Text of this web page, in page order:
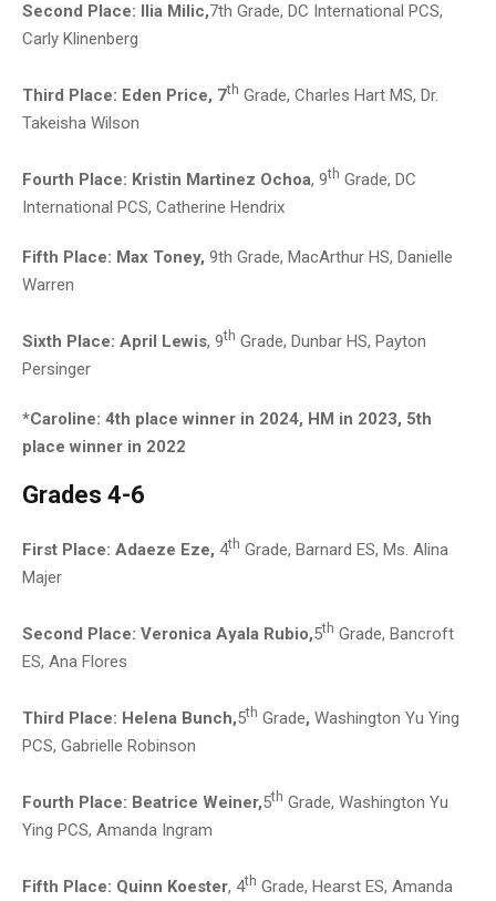
Second Place: Ilia Milic,7th Grade, DC International PCS,
Carly Klinenberg
Third Place: Eden Price, 7th Grade, Charles Hart MS, Dr.
Takeisha Wilson
Fourth Place: Kristin Martinez Ochoa, 9th Grade, DC
International PCS, Catherine Hendrix
Fifth Place: Max Toney, 9th Grade, MacArthur HS, Danielle
Warren
Sixth Place: April Lewis, 9th Grade, Dunbar HS, Payton
Persinger
*Caroline: 4th place winner in 2024, HM in 2023, 5th
place winner in 2022
Grades 4-6
First Place: Adaeze Eze, 4th Grade, Barnard ES, Ms. Alina
Majer
Second Place: Veronica Ayala Rubio,5th Grade, Bancroft
ES, Ana Flores
Third Place: Helena Bunch,5th Grade, Washington Yu Ying
PCS, Gabrielle Robinson
Fourth Place: Beatrice Weiner,5th Grade, Washington Yu
Ying PCS, Amanda Ingram
Fifth Place: Quinn Koester, 4th Grade, Hearst ES, Amanda